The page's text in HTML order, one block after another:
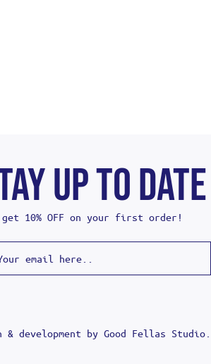
UP TO DATE
get 10% OFF on your first order!
& development by Good Fellas Studio